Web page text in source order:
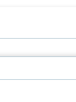
& Health Care
Sciences